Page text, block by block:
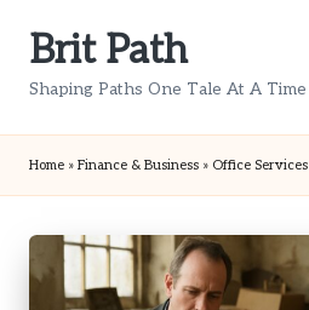
Brit Path
Shaping Paths One Tale At A Time
Home » Finance & Business » Office Services